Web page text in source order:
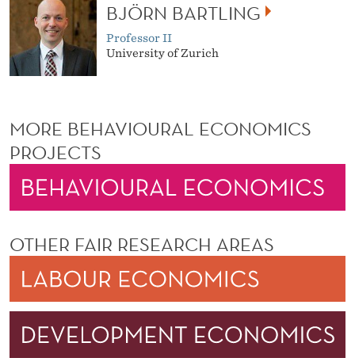
BJÖRN BARTLING
Professor II
University of Zurich
MORE BEHAVIOURAL ECONOMICS
PROJECTS
OTHER FAIR RESEARCH AREAS